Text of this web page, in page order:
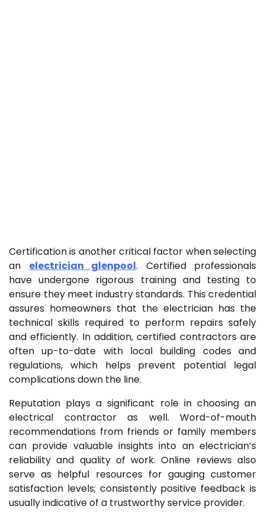
Certification is another critical factor when selecting
an electrician glenpool. Certified professionals
have undergone rigorous training and testing to
ensure they meet industry standards. This credential
assures homeowners that the electrician has the
technical skills required to perform repairs safely
and efficiently. In addition, certified contractors are
often up-to-date with local building codes and
regulations, which helps prevent potential legal
complications down the line.
Reputation plays a significant role in choosing an
electrical contractor as well. Word-of-mouth
recommendations from friends or family members
can provide valuable insights into an electrician’s
reliability and quality of work. Online reviews also
serve as helpful resources for gauging customer
satisfaction levels; consistently positive feedback is
usually indicative of a trustworthy service provider.